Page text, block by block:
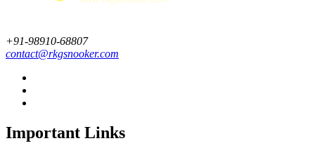
+91-98910-68807
contact@rkgsnooker.com
Important Links